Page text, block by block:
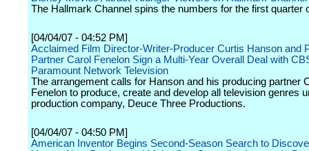
The Hallmark Channel spins the numbers for the first quarter
[04/04/07 - 04:52 PM]
Acclaimed Film Director-Writer-Producer Curtis Hanson and
Partner Carol Fenelon Sign a Multi-Year Overall Deal with
Paramount Network Television
The arrangement calls for Hanson and his producing partner
Fenelon to produce, create and develop all television genres
production company, Deuce Three Productions.
[04/04/07 - 04:50 PM]
American Inventor Begins Second-Season Search to